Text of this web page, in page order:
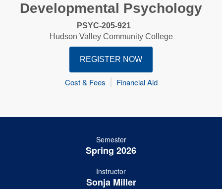
Developmental Psychology
PSYC-205-921
Hudson Valley Community College
REGISTER NOW
Cost & Fees Financial Aid
Semester
Spring 2026
Instructor
Sonja Miller